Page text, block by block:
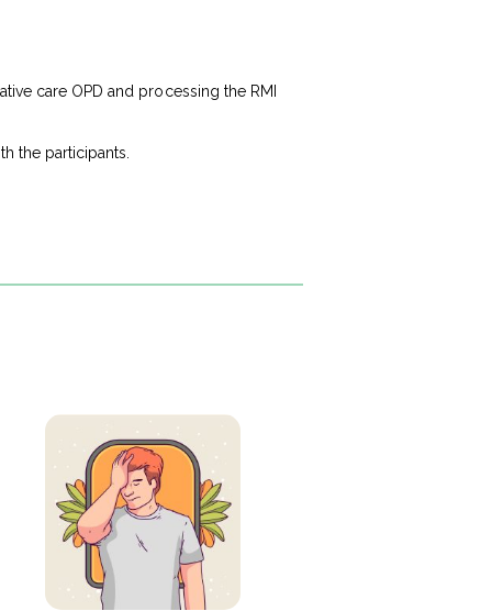
care OPD and processing the RMI
the participants.